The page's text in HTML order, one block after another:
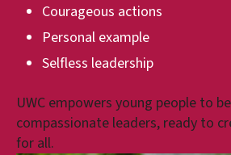
Courageous actions
Personal example
Selfless leadership
UWC empowers young people to
compassionate leaders, ready to
for all.